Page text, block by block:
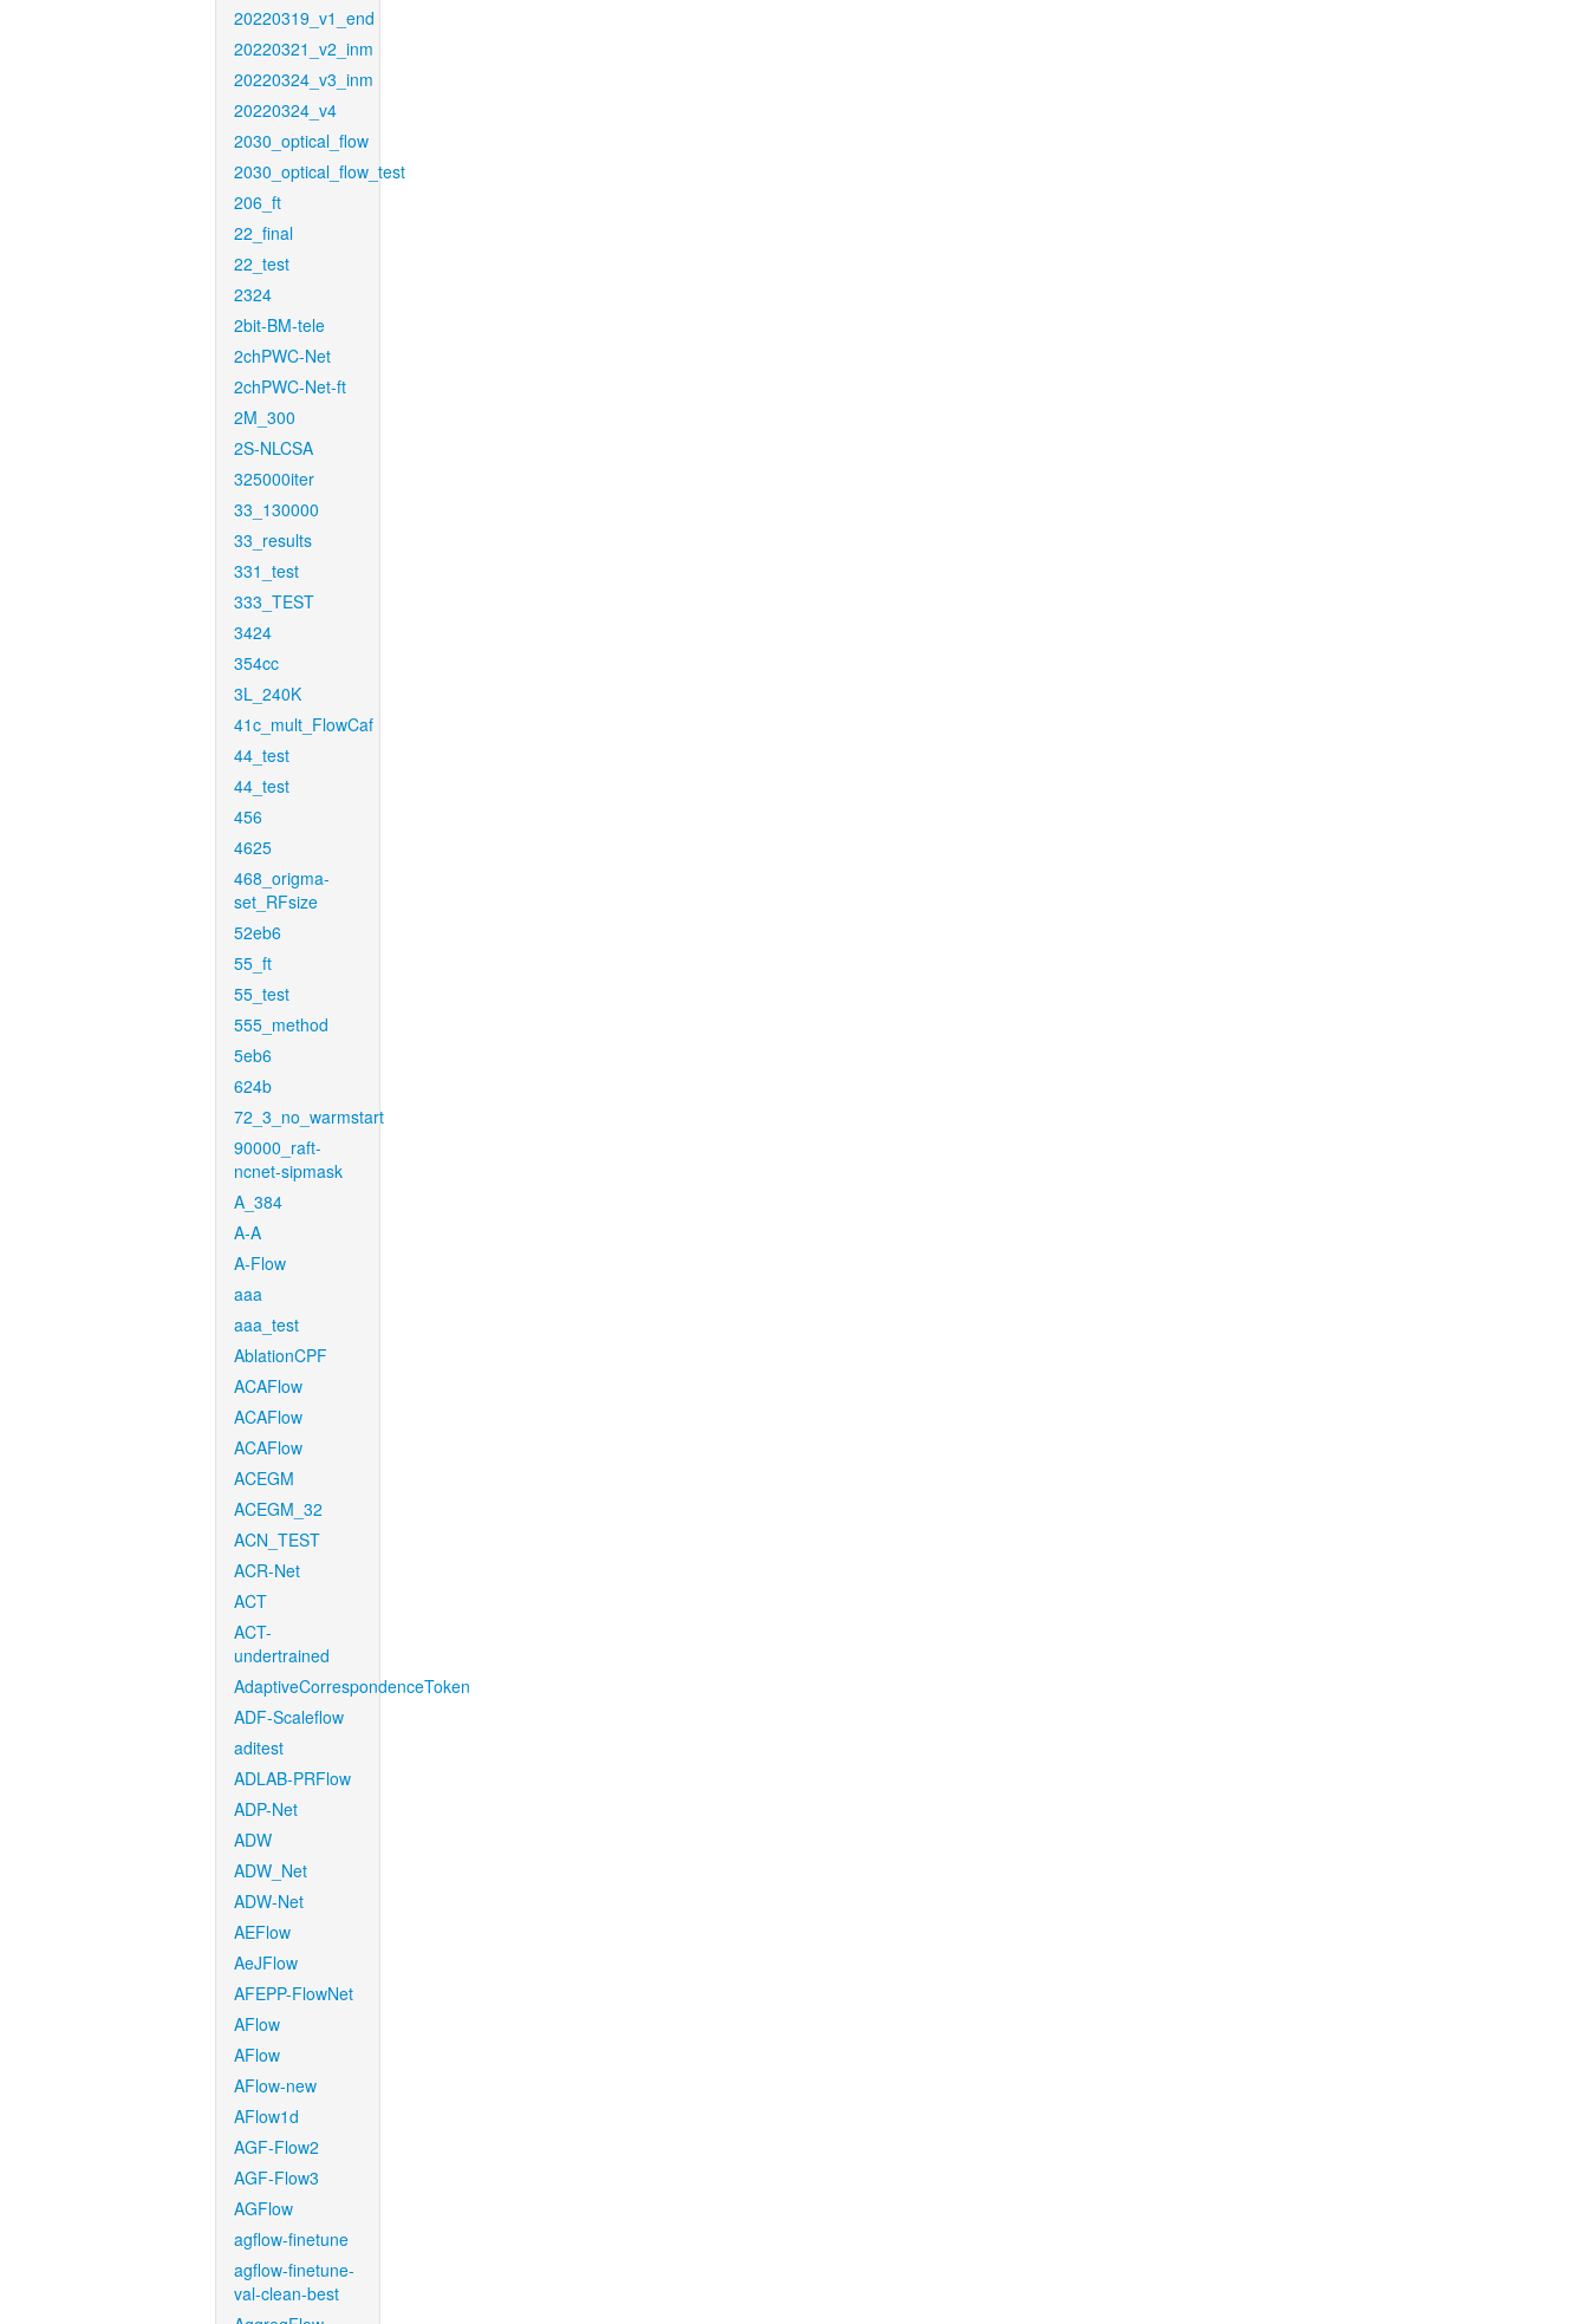
20220319_v1_end
20220321_v2_inm
20220324_v3_inm
20220324_v4
2030_optical_flow
2030_optical_flow_test
206_ft
22_final
22_test
2324
2bit-BM-tele
2chPWC-Net
2chPWC-Net-ft
2M_300
2S-NLCSA
325000iter
33_130000
33_results
331_test
333_TEST
3424
354cc
3L_240K
41c_mult_FlowCaf
44_test
44_test
456
4625
468_origma-
set_RFsize
52eb6
55_ft
55_test
555_method
5eb6
624b
72_3_no_warmstart
90000_raft-
ncnet-sipmask
A_384
A-A
A-Flow
aaa
aaa_test
AblationCPF
ACAFlow
ACAFlow
ACAFlow
ACEGM
ACEGM_32
ACN_TEST
ACR-Net
ACT
ACT-
undertrained
AdaptiveCorrespondenceToken
ADF-Scaleflow
aditest
ADLAB-PRFlow
ADP-Net
ADW
ADW_Net
ADW-Net
AEFlow
AeJFlow
AFEPP-FlowNet
AFlow
AFlow
AFlow-new
AFlow1d
AGF-Flow2
AGF-Flow3
AGFlow
agflow-finetune
agflow-finetune-
val-clean-best